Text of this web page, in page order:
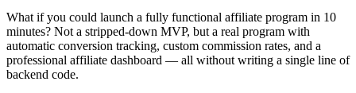
What if you could launch a fully functional affiliate program in 10
minutes? Not a stripped-down MVP, but a real program with
automatic conversion tracking, custom commission rates, and a
professional affiliate dashboard — all without writing a single line of
backend code.